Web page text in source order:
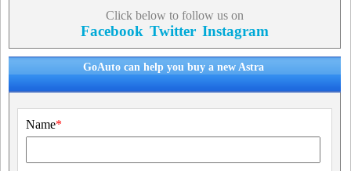
Click below to follow us on
Facebook Twitter Instagram
GoAuto can help you buy a new Astra
Name*